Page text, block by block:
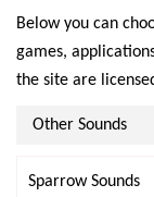
Below you can
games,
the site are
Other Sounds
Sparrow Sounds